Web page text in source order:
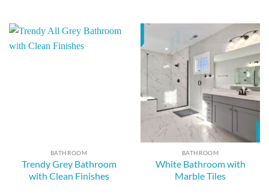
BATHROOM
Trendy Grey Bathroom
with Clean Finishes
BATHROOM
White Bathroom with
Marble Tiles